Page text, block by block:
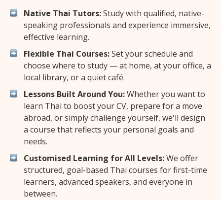
Native Thai Tutors:Study with qualified, native-
speaking professionals and experience immersive,
effective learning.
Flexible Thai Courses:Set your schedule and
choose where to study — at home, at your office, a
local library, or a quiet café.
Lessons Built Around You:Whether you want to
learn Thai to boost your CV, prepare for a move
abroad, or simply challenge yourself, we'll design
a course that reflects your personal goals and
needs.
Customised Learning for All Levels:We offer
structured, goal-based Thai courses for first-time
learners, advanced speakers, and everyone in
between.